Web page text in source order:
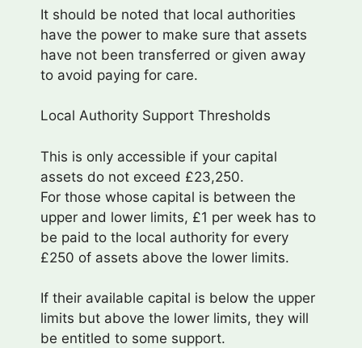
It should be noted that local authorities
have the power to make sure that assets
have not been transferred or given away
to avoid paying for care.
Local Authority Support Thresholds
This is only accessible if your capital
assets do not exceed £23,250.
For those whose capital is between the
upper and lower limits, £1 per week has to
be paid to the local authority for every
£250 of assets above the lower limits.
If their available capital is below the upper
limits but above the lower limits, they will
be entitled to some support.